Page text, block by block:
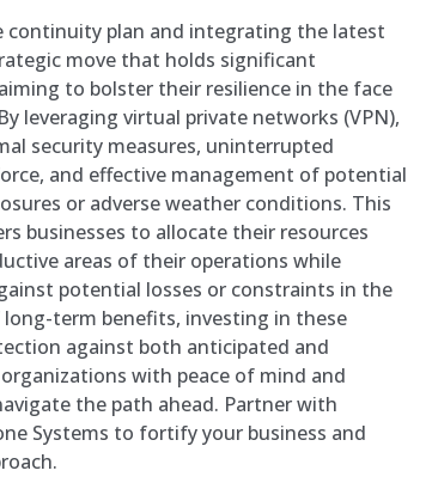
continuity plan and integrating the latest
move that holds significant
to bolster their resilience in the face
leveraging virtual private networks (VPN),
security measures, uninterrupted
and effective management of potential
or adverse weather conditions. This
businesses to allocate their resources
areas of their operations while
potential losses or constraints in the
term benefits, investing in these
against both anticipated and
with peace of mind and
the path ahead. Partner with
Systems to fortify your business and